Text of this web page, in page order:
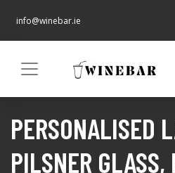
info@winebar.ie
PERSONALISED
PILSNER GLASS,